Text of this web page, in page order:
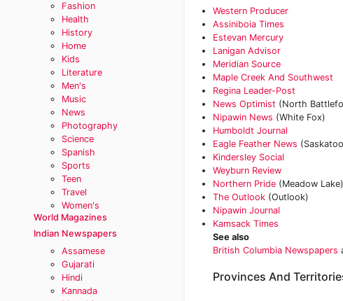
Fashion
Health
History
Home
Kids
Literature
Men's
Music
News
Photography
Science
Spanish
Sports
Teen
Travel
Women's
World Magazines
Indian Newspapers
Assamese
Gujarati
Hindi
Kannada
Western Producer
Assiniboia Times
Estevan Mercury
Lanigan Advisor
Meridian Source
Maple Creek And Southwest
Regina Leader-Post
News Optimist (North
‎Nipawin News (White Fox)
‎Humboldt Journal
Eagle Feather News
Kindersley Social
Weyburn Review
Northern Pride (Meadow Lake)
The Outlook (Outlook)
Nipawin Journal
Kamsack Times
See also
British Columbia Newspapers
Provinces And